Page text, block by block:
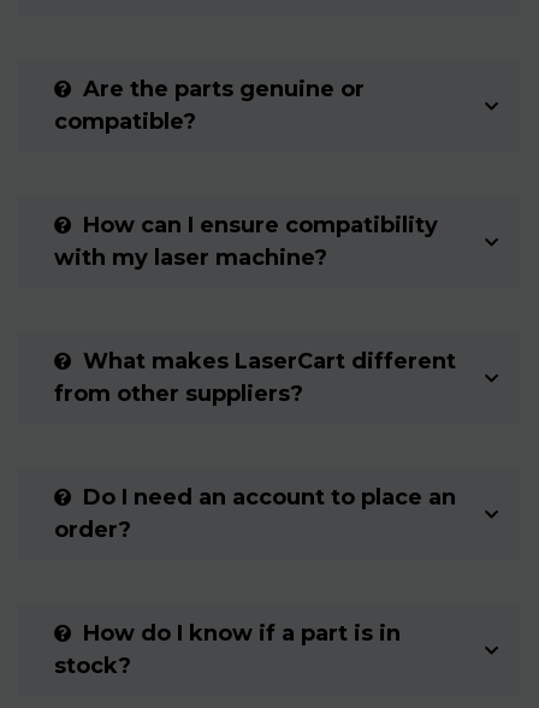
Are the parts genuine or
compatible?
How can I ensure compatibility
with my laser machine?
What makes LaserCart different
from other suppliers?
Do I need an account to place an
order?
How do I know if a part is in
stock?